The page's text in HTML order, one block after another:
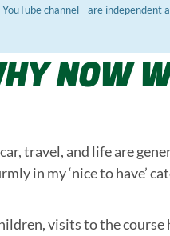
channel—are
NOW
travel, and life are
in my ‘nice to have’
visits to the